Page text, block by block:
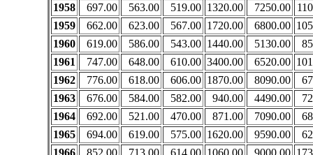
1958
697.00 563.00 519.00 1320.00 7250.00
1959
662.00 623.00 567.00 1720.00 6800.00
1960
619.00 586.00 543.00 1440.00 5130.00
1961
747.00 648.00 610.00 3400.00 6520.00
1962
776.00 618.00 606.00 1870.00 8090.00
1963
676.00 584.00 582.00 940.00 4490.00
1964
692.00 521.00 470.00 871.00 7090.00
1965
694.00 619.00 575.00 1620.00 9590.00
1966
852.00 713.00 614.00 1060.00 9000.00